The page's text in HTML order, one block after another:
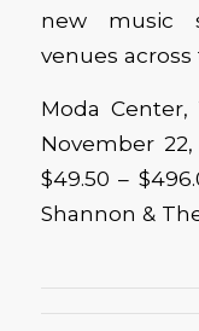
new music
venues
Moda Center,
November
$49.50 –
Shannon &